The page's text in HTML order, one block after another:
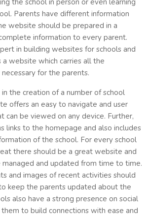
the school in person or even learning
Parents have different information
website should be prepared in a
information to every parent.
in building websites for schools and
website which carries all the
for the parents.
the creation of a number of school
offers an easy to navigate and user
can be viewed on any device. Further,
links to the homepage and also includes
of the school. For every school
there should be a great website and
and updated from time to time.
and images of recent activities should
keep the parents updated about the
also have a strong presence on social
to build connections with ease and